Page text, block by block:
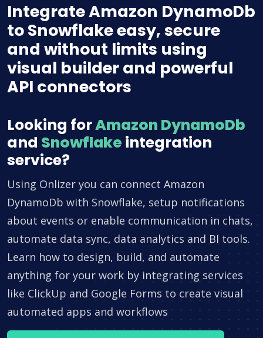
Integrate Amazon DynamoDb
to Snowflake easy, secure
and without limits using
visual builder and powerful
API connectors
Looking forAmazon DynamoDb
and Snowflake integration
service?
Using Onlizer you can connect Amazon
DynamoDb with Snowflake, setup notifications
about events or enable communication in chats,
automate data sync, data analytics and BI tools.
Learn how to design, build, and automate
anything for your work by integrating services
like ClickUp and Google Forms to create visual
automated apps and workflows